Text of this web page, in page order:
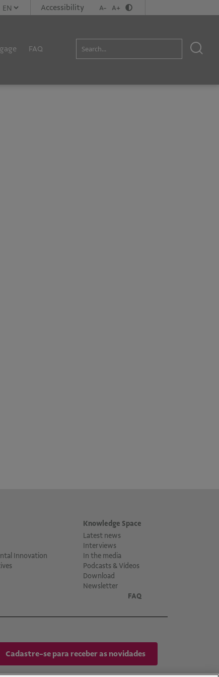
Accessibility A- A+
FAQ
Innovation
Knowledge Space
Latest news
Interviews
In the media
Podcasts & Vídeos
Download
Newsletter
FAQ
Cadastre-se para receber as novidades